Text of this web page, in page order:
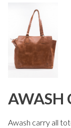
AWASH
Awash carry all